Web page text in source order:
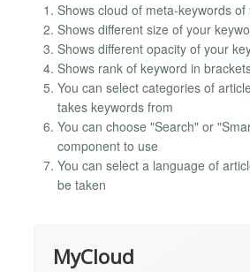
Shows cloud of meta-keywords
Shows different size of your
Shows different opacity of your
Shows rank of keyword in
You can select categories of
takes keywords from
You can choose "Search" or
component to use
You can select a language of
be taken
MyCloud